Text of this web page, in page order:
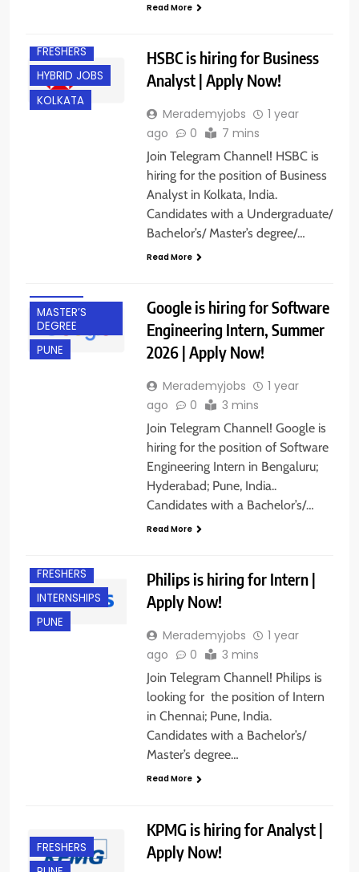
Read More
FRESHERS
HYBRID JOBS
KOLKATA
HSBC is hiring for Business
Analyst | Apply Now!
Merademyjobs
1 year
ago
0 7 mins
Join Telegram Channel! HSBC is
hiring for the position of Business
Analyst in Kolkata, India.
Candidates with a Undergraduate/
Bachelor’s/ Master’s degree/…
Read More
MASTER’S
DEGREE
PUNE
Google is hiring for Software
Engineering Intern, Summer
2026 | Apply Now!
Merademyjobs
1 year
ago
0 3 mins
Join Telegram Channel! Google is
hiring for the position of Software
Engineering Intern in Bengaluru;
Hyderabad; Pune, India..
Candidates with a Bachelor’s/…
Read More
FRESHERS
INTERNSHIPS
PUNE
Philips is hiring for Intern |
Apply Now!
Merademyjobs
1 year
ago
0 3 mins
Join Telegram Channel! Philips is
looking for the position of Intern
in Chennai; Pune, India.
Candidates with a Bachelor’s/
Master’s degree…
Read More
FRESHERS
KPMG is hiring for Analyst |
Apply Now!